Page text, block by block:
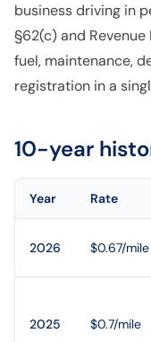
business driving in
§62(c) and
fuel, maintenance,
registration in a
10-year
Year Rate
2026 $0.67/mile
2025 $0.7/mile